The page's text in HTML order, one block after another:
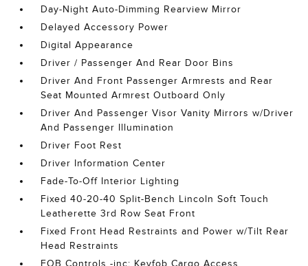
Day-Night Auto-Dimming Rearview Mirror
Delayed Accessory Power
Digital Appearance
Driver / Passenger And Rear Door Bins
Driver And Front Passenger Armrests and Rear
Seat Mounted Armrest Outboard Only
Driver And Passenger Visor Vanity Mirrors w/Driver
And Passenger Illumination
Driver Foot Rest
Driver Information Center
Fade-To-Off Interior Lighting
Fixed 40-20-40 Split-Bench Lincoln Soft Touch
Leatherette 3rd Row Seat Front
Fixed Front Head Restraints and Power w/Tilt Rear
Head Restraints
FOB Controls -inc: Keyfob Cargo Access